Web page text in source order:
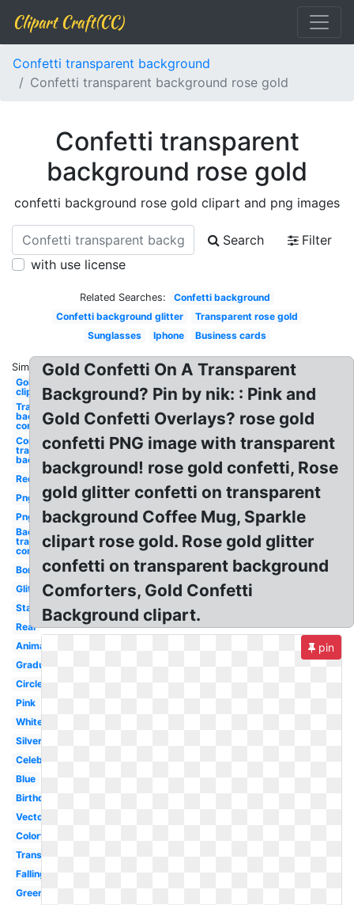
Clipart Craft(CC)
Confetti transparent background
Confetti transparent background rose gold
Confetti transparent
background rose gold
confetti background rose gold clipart and png images
Search
Filter
with use license
Related Searches:
Confetti background
Confetti background glitter
Transparent rose gold
Sunglasses
Iphone Business cards
Similar:
Gold
clipart
Transparent
background
confetti
Confetti
transparent
background
Red
Png
Png
Background
transparent
confetti
Border
Glitter
Stars
Real
Animated
Graduation
Circle
Pink
White
Silver
Celebration
Blue
Birthday
Vector
Colorful
Translucent
Falling
Green
Gold Confetti On A Transparent
Background? Pin by nik: : Pink and
Gold Confetti Overlays? rose gold
confetti PNG image with transparent
background! rose gold confetti, Rose
gold glitter confetti on transparent
background Coffee Mug, Sparkle
clipart rose gold. Rose gold glitter
confetti on transparent background
Comforters, Gold Confetti
Background clipart.
pin